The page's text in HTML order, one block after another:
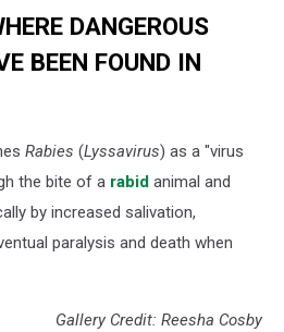
DANGEROUS
BEEN FOUND IN
Rabies (Lyssavirus) as a "virus
the bite of a rabid animal and
by increased salivation,
paralysis and death when
Gallery Credit: Reesha Cosby